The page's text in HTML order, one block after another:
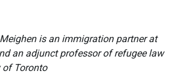
is an immigration partner at
an adjunct professor of refugee law
of Toronto